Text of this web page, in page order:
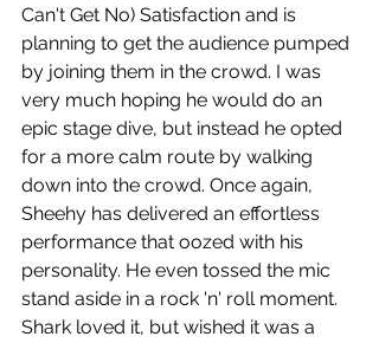
Can't Get No) Satisfaction and is
planning to get the audience pumped
by joining them in the crowd. I was
very much hoping he would do an
epic stage dive, but instead he opted
for a more calm route by walking
down into the crowd. Once again,
Sheehy has delivered an effortless
performance that oozed with his
personality. He even tossed the mic
stand aside in a rock 'n' roll moment.
Shark loved it, but wished it was a